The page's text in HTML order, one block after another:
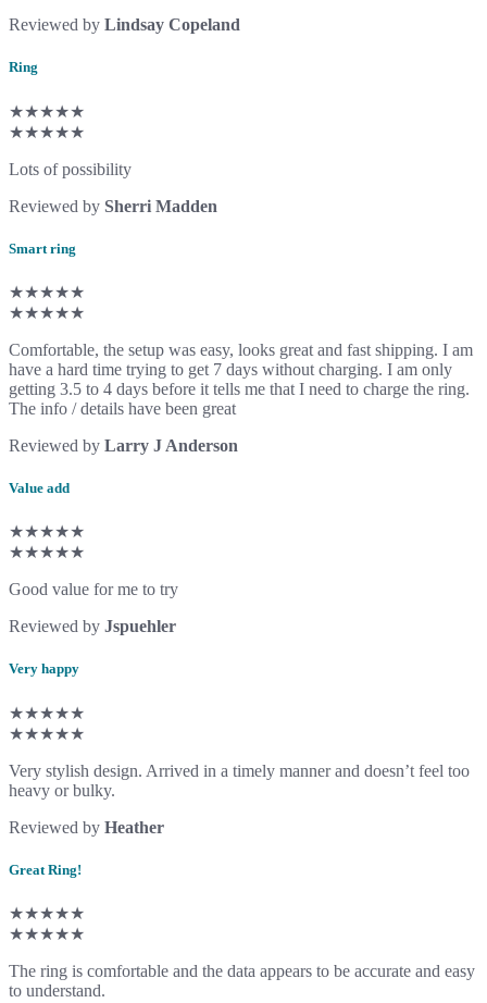
Reviewed by Lindsay Copeland
Ring
★★★★★
★★★★★
Lots of possibility
Reviewed by Sherri Madden
Smart ring
★★★★★
★★★★★
Comfortable, the setup was easy, looks great and fast shipping. I am
have a hard time trying to get 7 days without charging. I am only
getting 3.5 to 4 days before it tells me that I need to charge the ring.
The info / details have been great
Reviewed by Larry J Anderson
Value add
★★★★★
★★★★★
Good value for me to try
Reviewed by Jspuehler
Very happy
★★★★★
★★★★★
Very stylish design. Arrived in a timely manner and doesn’t feel too
heavy or bulky.
Reviewed by Heather
Great Ring!
★★★★★
★★★★★
The ring is comfortable and the data appears to be accurate and easy
to understand.